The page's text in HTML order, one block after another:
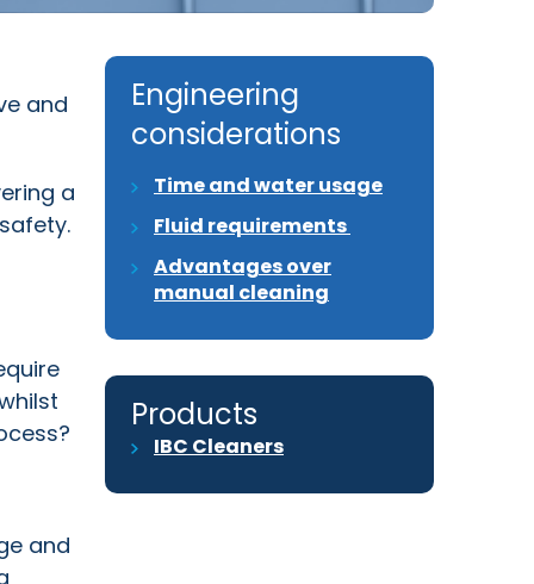
and
a
and
Engineering
considerations
Time and water usage
Fluid requirements
Advantages over
manual cleaning
Products
IBC Cleaners